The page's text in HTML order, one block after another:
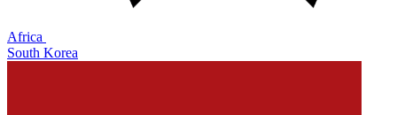
Africa
South Korea